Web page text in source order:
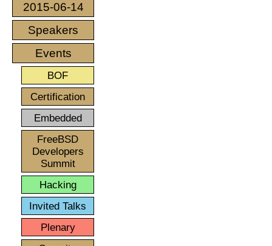
2015-06-14
Speakers
Events
BOF
Certification
Embedded
FreeBSD
Developers
Summit
Hacking
Invited Talks
Plenary